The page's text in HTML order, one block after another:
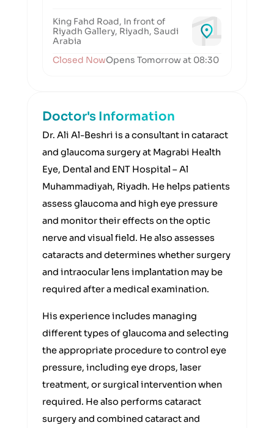
King Fahd Road, In front of
Riyadh Gallery, Riyadh, Saudi
Arabia
Closed NowOpens Tomorrow at 08:30
Doctor's Information
Dr. Ali Al-Beshri is a consultant in cataract
and glaucoma surgery at Magrabi Health
Eye, Dental and ENT Hospital – Al
Muhammadiyah, Riyadh. He helps patients
assess glaucoma and high eye pressure
and monitor their effects on the optic
nerve and visual field. He also assesses
cataracts and determines whether surgery
and intraocular lens implantation may be
required after a medical examination.
His experience includes managing
different types of glaucoma and selecting
the appropriate procedure to control eye
pressure, including eye drops, laser
treatment, or surgical intervention when
required. He also performs cataract
surgery and combined cataract and